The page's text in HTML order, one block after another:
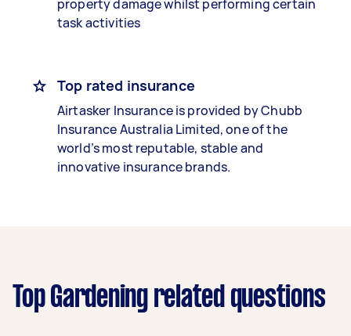
property damage whilst performing certain
task activities
Top rated insurance
Airtasker Insurance is provided by Chubb
Insurance Australia Limited, one of the
world’s most reputable, stable and
innovative insurance brands.
Top Gardening related questions